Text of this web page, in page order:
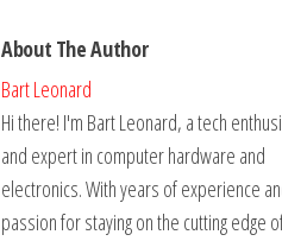
About The Author
Bart Leonard
Hi there! I'm Bart Leonard, a tech
and expert in computer hardware and
electronics. With years of experience
passion for staying on the cutting edge